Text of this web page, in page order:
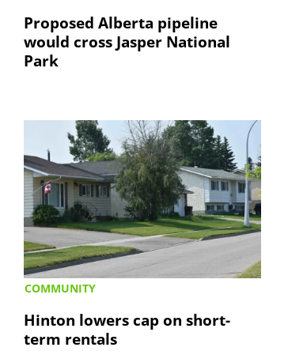
Proposed Alberta pipeline
would cross Jasper National
Park
COMMUNITY
Hinton lowers cap on short-
term rentals